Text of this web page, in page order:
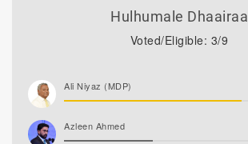
Hulhumale Dhaairaa
Voted/Eligible: 3/9
Ali Niyaz (MDP)
Azleen Ahmed